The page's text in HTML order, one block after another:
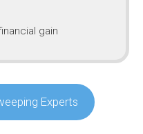
gain
Experts